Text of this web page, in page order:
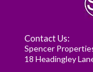
READ
Contact Us:
Spencer
18 Headingley